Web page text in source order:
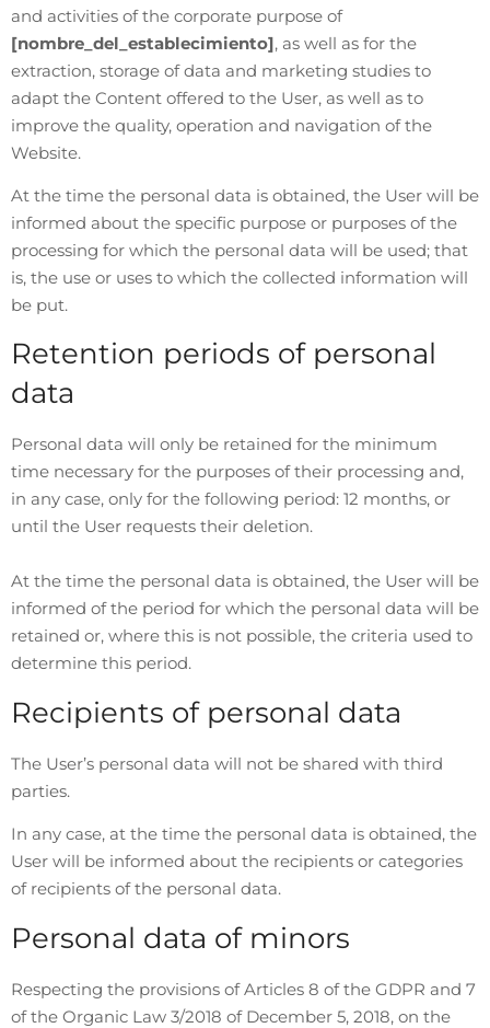
and activities of the corporate purpose of
[nombre_del_establecimiento], as well as for the
extraction, storage of data and marketing studies to
adapt the Content offered to the User, as well as to
improve the quality, operation and navigation of the
Website.
At the time the personal data is obtained, the User will be
informed about the specific purpose or purposes of the
processing for which the personal data will be used; that
is, the use or uses to which the collected information will
be put.
Retention periods of personal
data
Personal data will only be retained for the minimum
time necessary for the purposes of their processing and,
in any case, only for the following period: 12 months, or
until the User requests their deletion.
At the time the personal data is obtained, the User will be
informed of the period for which the personal data will be
retained or, where this is not possible, the criteria used to
determine this period.
Recipients of personal data
The User’s personal data will not be shared with third
parties.
In any case, at the time the personal data is obtained, the
User will be informed about the recipients or categories
of recipients of the personal data.
Personal data of minors
Respecting the provisions of Articles 8 of the GDPR and 7
of the Organic Law 3/2018 of December 5, 2018, on the